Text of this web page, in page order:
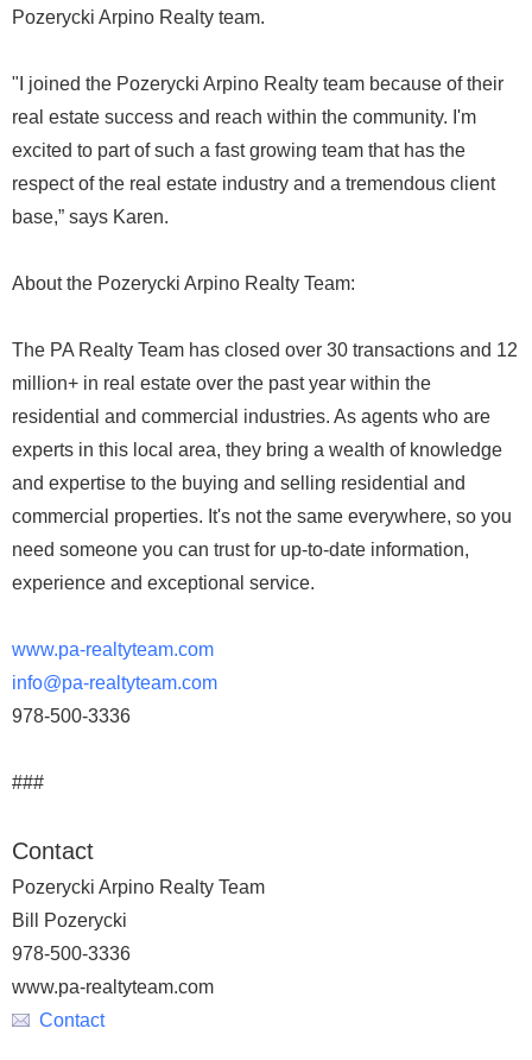
Pozerycki Arpino Realty team.
"I joined the Pozerycki Arpino Realty team because of their
real estate success and reach within the community. I'm
excited to part of such a fast growing team that has the
respect of the real estate industry and a tremendous client
base,” says Karen.
About the Pozerycki Arpino Realty Team:
The PA Realty Team has closed over 30 transactions and 12
million+ in real estate over the past year within the
residential and commercial industries. As agents who are
experts in this local area, they bring a wealth of knowledge
and expertise to the buying and selling residential and
commercial properties. It's not the same everywhere, so you
need someone you can trust for up-to-date information,
experience and exceptional service.
www.pa-realtyteam.com
info@pa-realtyteam.com
978-500-3336
###
Contact
Pozerycki Arpino Realty Team
Bill Pozerycki
978-500-3336
www.pa-realtyteam.com
Contact